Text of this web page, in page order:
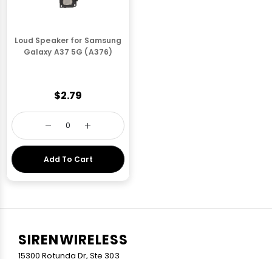
Loud Speaker for Samsung
Galaxy A37 5G (A376)
$2.79
Add To Cart
SIRENWIRELESS
15300 Rotunda Dr, Ste 303